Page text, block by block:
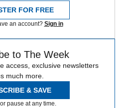
FOR FREE
an account? Sign in
to The Week
access, exclusive newsletters
much more.
& SAVE
pause at any time.